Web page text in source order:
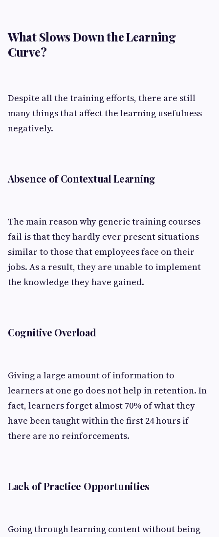
What Slows Down the Learning
Curve?
Despite all the training efforts, there are still
many things that affect the learning usefulness
negatively.
Absence of Contextual Learning
The main reason why generic training courses
fail is that they hardly ever present situations
similar to those that employees face on their
jobs. As a result, they are unable to implement
the knowledge they have gained.
Cognitive Overload
Giving a large amount of information to
learners at one go does not help in retention. In
fact, learners forget almost 70% of what they
have been taught within the first 24 hours if
there are no reinforcements.
Lack of Practice Opportunities
Going through learning content without being